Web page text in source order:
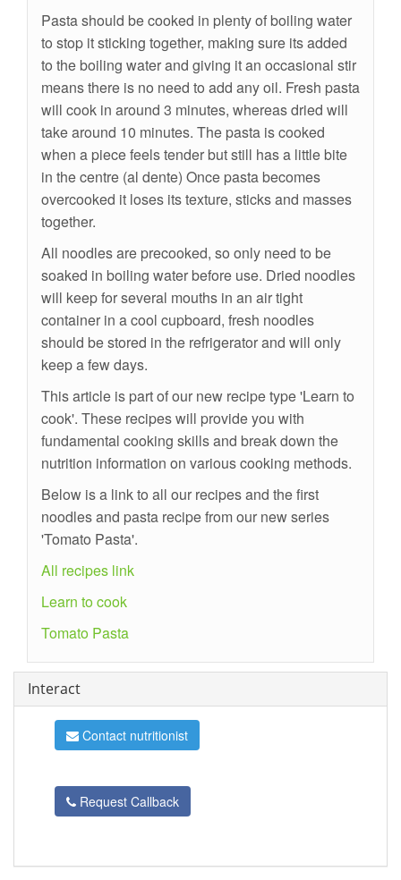
Pasta should be cooked in plenty of boiling water
to stop it sticking together, making sure its added
to the boiling water and giving it an occasional stir
means there is no need to add any oil. Fresh pasta
will cook in around 3 minutes, whereas dried will
take around 10 minutes. The pasta is cooked
when a piece feels tender but still has a little bite
in the centre (al dente) Once pasta becomes
overcooked it loses its texture, sticks and masses
together.
All noodles are precooked, so only need to be
soaked in boiling water before use. Dried noodles
will keep for several mouths in an air tight
container in a cool cupboard, fresh noodles
should be stored in the refrigerator and will only
keep a few days.
This article is part of our new recipe type 'Learn to
cook'. These recipes will provide you with
fundamental cooking skills and break down the
nutrition information on various cooking methods.
Below is a link to all our recipes and the first
noodles and pasta recipe from our new series
'Tomato Pasta'.
All recipes link
Learn to cook
Tomato Pasta
Interact
Contact nutritionist
Request Callback